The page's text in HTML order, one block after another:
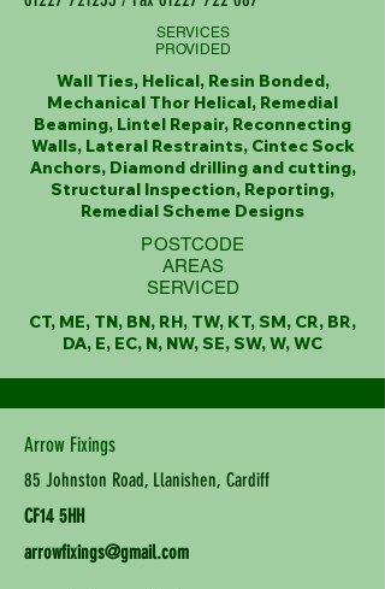
SERVICES
PROVIDED
Wall Ties, Helical, Resin Bonded,
Mechanical Thor Helical, Remedial
Beaming, Lintel Repair, Reconnecting
Walls, Lateral Restraints, Cintec Sock
Anchors, Diamond drilling and cutting,
Structural Inspection, Reporting,
Remedial Scheme Designs
POSTCODE
AREAS
SERVICED
CT, ME, TN, BN, RH, TW, KT, SM, CR, BR,
DA, E, EC, N, NW, SE, SW, W, WC
Arrow Fixings
85 Johnston Road, Llanishen, Cardiff
CF14 5HH
arrowfixings@gmail.com